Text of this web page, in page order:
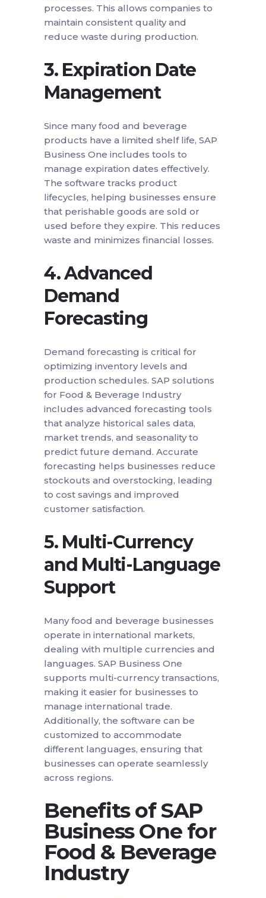
processes. This allows companies to
maintain consistent quality and
reduce waste during production.
3. Expiration Date
Management
Since many food and beverage
products have a limited shelf life, SAP
Business One includes tools to
manage expiration dates effectively.
The software tracks product
lifecycles, helping businesses ensure
that perishable goods are sold or
used before they expire. This reduces
waste and minimizes financial losses.
4.Advanced
Demand
Forecasting
Demand forecasting is critical for
optimizing inventory levels and
production schedules. SAP solutions
for Food & Beverage Industry
includes advanced forecasting tools
that analyze historical sales data,
market trends, and seasonality to
predict future demand. Accurate
forecasting helps businesses reduce
stockouts and overstocking, leading
to cost savings and improved
customer satisfaction.
5. Multi-Currency
and Multi-Language
Support
Many food and beverage businesses
operate in international markets,
dealing with multiple currencies and
languages. SAP Business One
supports multi-currency transactions,
making it easier for businesses to
manage international trade.
Additionally, the software can be
customized to accommodate
different languages, ensuring that
businesses can operate seamlessly
across regions.
Benefits of SAP
Business One for
Food & Beverage
Industry